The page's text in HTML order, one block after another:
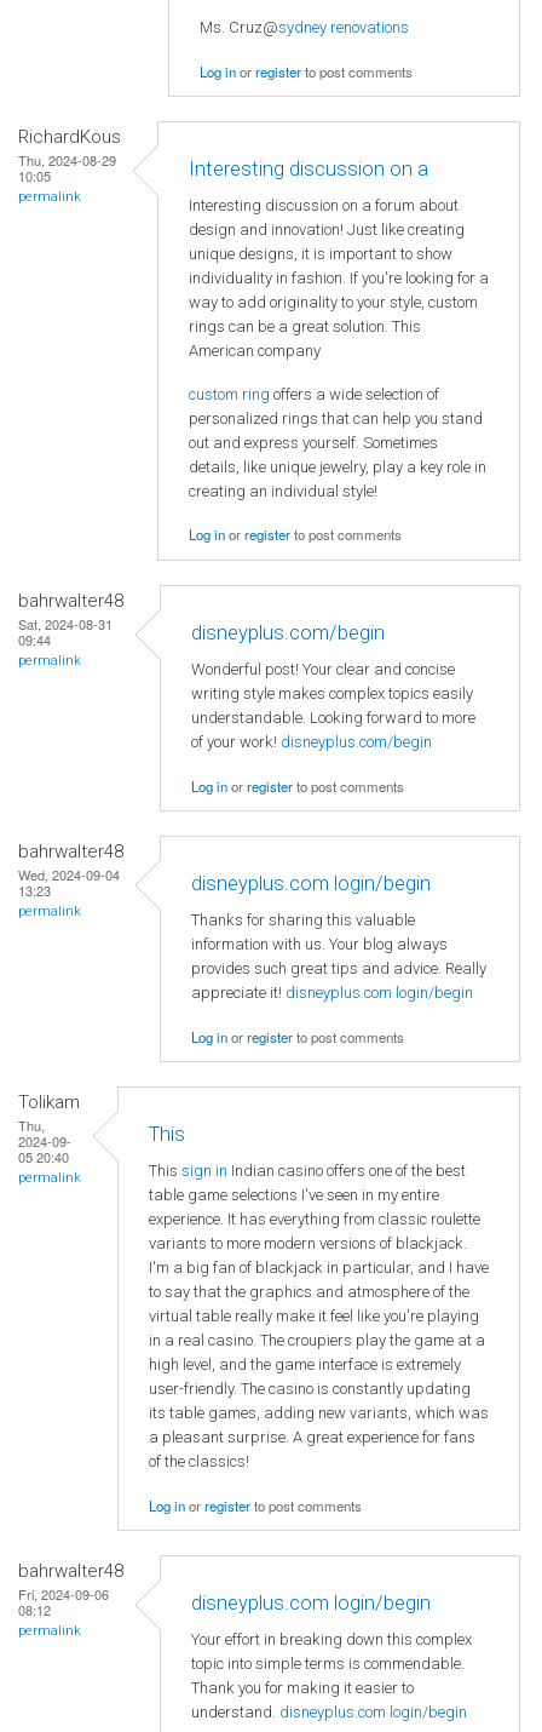
Ms. Cruz@sydney renovations
Log inorregisterto post comments
RichardKous
Thu, 2024-08-29
10:05
permalink
Interesting discussion on a
Interesting discussion on a forum about
design and innovation! Just like creating
unique designs, it is important to show
individuality in fashion. If you're looking for a
way to add originality to your style, custom
rings can be a great solution. This
American company
custom ring offers a wide selection of
personalized rings that can help you stand
out and express yourself. Sometimes
details, like unique jewelry, play a key role in
creating an individual style!
Log inorregisterto post comments
bahrwalter48
Sat, 2024-08-31
09:44
permalink
disneyplus.com/begin
Wonderful post! Your clear and concise
writing style makes complex topics easily
understandable. Looking forward to more
of your work! disneyplus.com/begin
Log inorregisterto post comments
bahrwalter48
Wed, 2024-09-04
13:23
permalink
disneyplus.com login/begin
Thanks for sharing this valuable
information with us. Your blog always
provides such great tips and advice. Really
appreciate it! disneyplus.com login/begin
Log inorregisterto post comments
Tolikam
Thu,
2024-09-
05 20:40
permalink
This
This sign in Indian casino offers one of the best
table game selections I've seen in my entire
experience. It has everything from classic roulette
variants to more modern versions of blackjack.
I'm a big fan of blackjack in particular, and I have
to say that the graphics and atmosphere of the
virtual table really make it feel like you're playing
in a real casino. The croupiers play the game at a
high level, and the game interface is extremely
user-friendly. The casino is constantly updating
its table games, adding new variants, which was
a pleasant surprise. A great experience for fans
of the classics!
Log inorregisterto post comments
bahrwalter48
Fri, 2024-09-06
08:12
permalink
disneyplus.com login/begin
Your effort in breaking down this complex
topic into simple terms is commendable.
Thank you for making it easier to
understand. disneyplus.com login/begin